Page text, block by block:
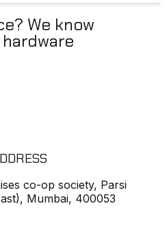
We know
co-op society, Parsi
Mumbai, 400053